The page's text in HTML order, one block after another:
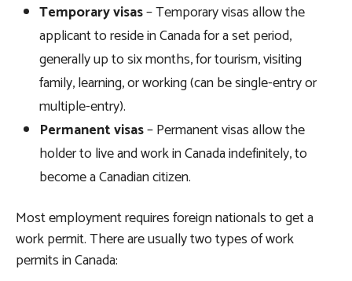
Temporary visas– Temporary visas allow the
applicant to reside in Canada for a set period,
generally up to six months, for tourism, visiting
family, learning, or working (can be single-entry or
multiple-entry).
Permanent visas– Permanent visas allow the
holder to live and work in Canada indefinitely, to
become a Canadian citizen.
Most employment requires foreign nationals to get a
work permit. There are usually two types of work
permits in Canada: